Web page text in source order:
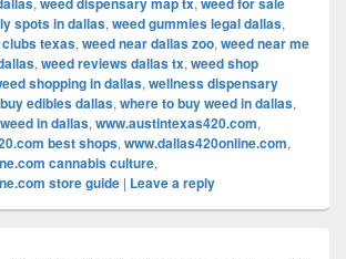
spots in dallas, weed gummies legal dallas,
texas, weed near dallas zoo, weed near me
, weed reviews dallas tx, weed shop
shopping in dallas, wellness dispensary
edibles dallas, where to buy weed in dallas,
in dallas, www.austintexas420.com,
best shops, www.dallas420online.com,
cannabis culture,
store guide | Leave a reply